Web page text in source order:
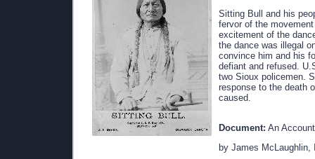
Sitting Bull and his
fervor of the
excitement of the
the dance was illegal
convince him and his
defiant and refused.
two Sioux policemen.
response to the death
caused.
Document: An
by James McLaughlin,